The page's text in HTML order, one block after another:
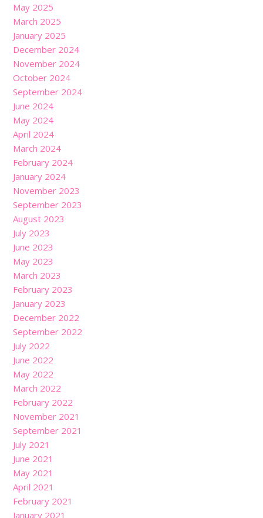
May 2025
March 2025
January 2025
December 2024
November 2024
October 2024
September 2024
June 2024
May 2024
April 2024
March 2024
February 2024
January 2024
November 2023
September 2023
August 2023
July 2023
June 2023
May 2023
March 2023
February 2023
January 2023
December 2022
September 2022
July 2022
June 2022
May 2022
March 2022
February 2022
November 2021
September 2021
July 2021
June 2021
May 2021
April 2021
February 2021
January 2021